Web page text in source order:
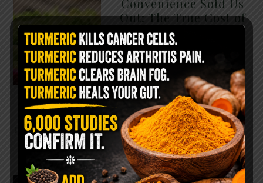
Out: The True Cost of
Pre-Washed Lettuce
The Same Lettuce Poisoned
Over 1,600 People. Sold for
$8 at Whole Foods and $1 at
Taco Bell. It is the same leaf.
The crisp, pale green … READ MORE